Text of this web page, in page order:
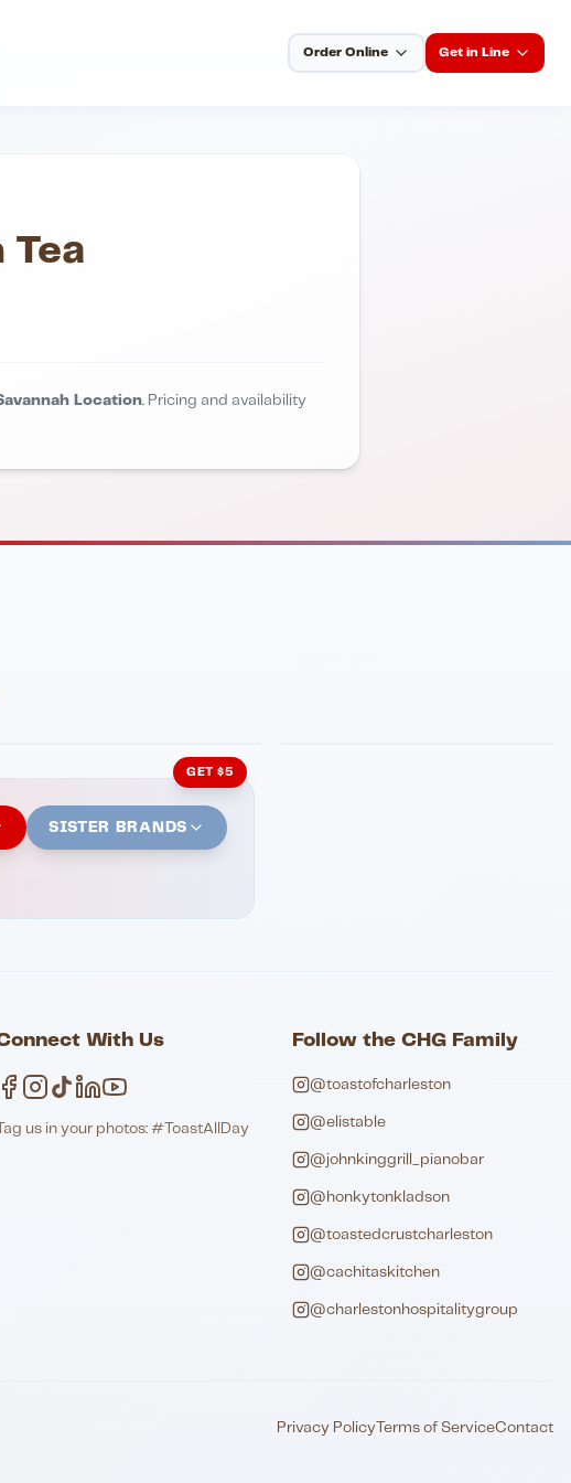
Order Online Get in Line
Tea
Location. Pricing and availability
GET $5
SISTER BRANDS
With Us
Tag us in your photos: #ToastAllDay
Follow the CHG Family
@toastofcharleston
@elistable
@johnkinggrill_pianobar
@honkytonkladson
@toastedcrustcharleston
@cachitaskitchen
@charlestonhospitalitygroup
Privacy Policy Terms of ServiceContact